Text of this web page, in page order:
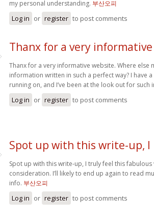
my personal understanding. 부산오피
Log in or register to post comments
Thanx for a very informative
Thanx for a very informative website. Where else
information written in such a perfect way? I have
running on, and I’ve been at the look out for
Log in or register to post comments
Spot up with this write-up, I
Spot up with this write-up, I truly feel this
consideration. I’ll likely to end up again to read
info. 부산오피
Log in or register to post comments